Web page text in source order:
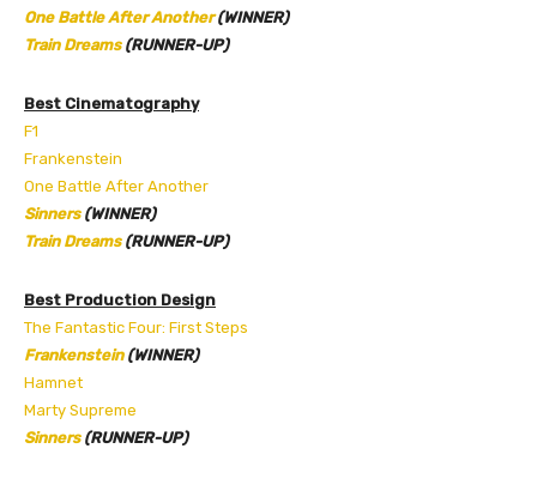
One Battle After Another(WINNER)
Train Dreams(RUNNER-UP)
Best Cinematography
F1
Frankenstein
One Battle After Another
Sinners(WINNER)
Train Dreams(RUNNER-UP)
Best Production Design
The Fantastic Four: First Steps
Frankenstein(WINNER)
Hamnet
Marty Supreme
Sinners(RUNNER-UP)